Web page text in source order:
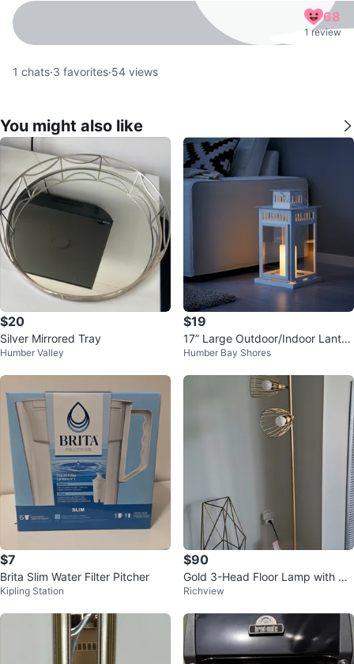
68
1 review
1 chats·3 favorites·54 views
You might also like
$20
Silver Mirrored Tray
Humber Valley
$19
17” Large Outdoor/Indoor Lanter
n
Humber Bay Shores
$7
Brita Slim Water Filter Pitcher
Kipling Station
$90
Gold 3-Head Floor Lamp with Ca
ged Shades
Richview